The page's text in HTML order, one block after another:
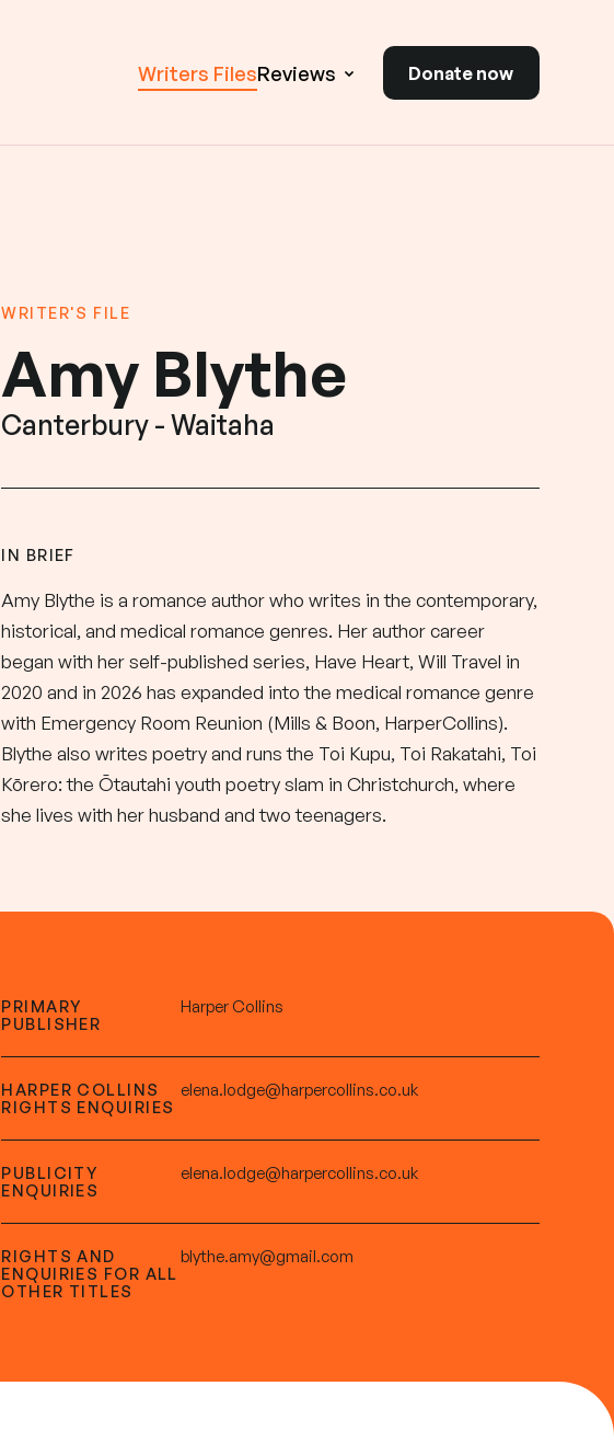
Writers FilesReviews Donate now
WRITER'S FILE
Amy Blythe
Canterbury - Waitaha
IN BRIEF
Amy Blythe is a romance author who writes in the contemporary,
historical, and medical romance genres. Her author career
began with her self-published series, Have Heart, Will Travel in
2020 and in 2026 has expanded into the medical romance genre
with Emergency Room Reunion (Mills & Boon, HarperCollins).
Blythe also writes poetry and runs the Toi Kupu, Toi Rakatahi, Toi
Kōrero: the Ōtautahi youth poetry slam in Christchurch, where
she lives with her husband and two teenagers.
PRIMARY
PUBLISHER
Harper Collins
HARPER COLLINS
RIGHTS ENQUIRIES
elena.lodge@harpercollins.co.uk
PUBLICITY
ENQUIRIES
elena.lodge@harpercollins.co.uk
RIGHTS AND
ENQUIRIES FOR ALL
OTHER TITLES
blythe.amy@gmail.com